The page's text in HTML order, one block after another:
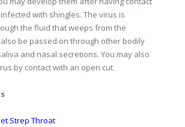
with shingles. The virus is
the fluid that weeps from the
be passed on through other bodily
and nasal secretions. You may also
by contact with an open cut.
Strep Throat